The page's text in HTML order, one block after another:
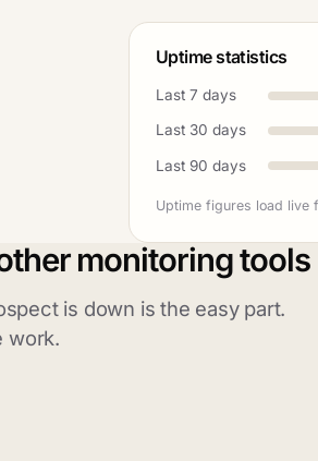
Uptime statistics
Last 7 days
Last 30 days
Last 90 days
Uptime figures load live
monitoring tools
is down is the easy part.
work.